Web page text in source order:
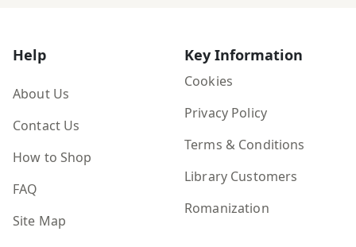
Help
About Us
Contact Us
How to Shop
FAQ
Site Map
Key Information
Cookies
Privacy Policy
Terms & Conditions
Library Customers
Romanization